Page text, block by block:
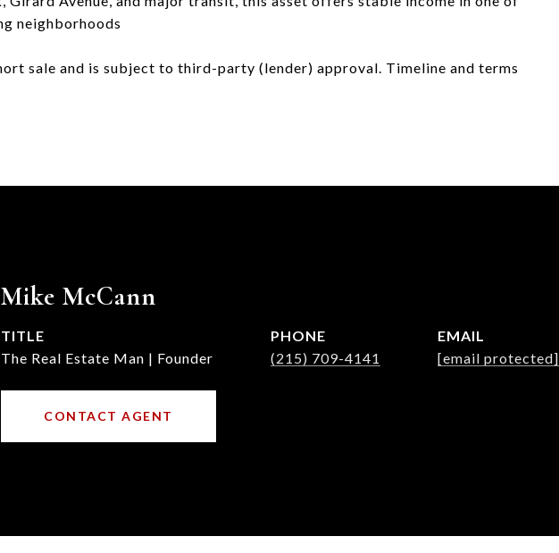
neighborhoods
sale and is subject to third-party (lender) approval. Timeline and terms
Mike McCann
TITLE
The Real Estate Man | Founder
PHONE
(215) 709-4141
EMAIL
[email protected]
CONTACT AGENT